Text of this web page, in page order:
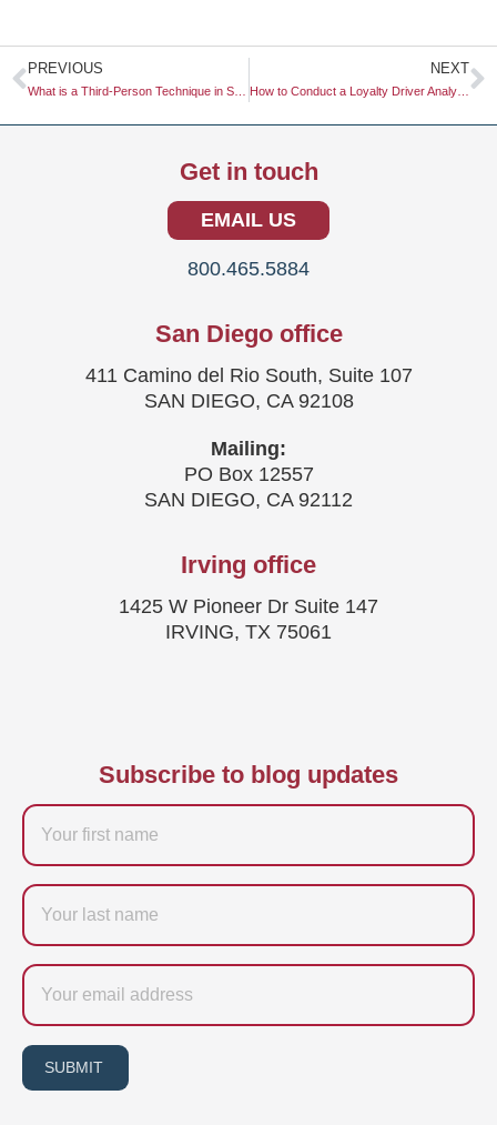
Prev
PREVIOUS NEXT
How to Conduct a Loyalty Driver Analysis
Get in touch
EMAIL US
800.465.5884
San Diego office
411 Camino del Rio South, Suite 107
SAN DIEGO, CA 92108
Mailing:
PO Box 12557
SAN DIEGO, CA 92112
Irving office
1425 W Pioneer Dr Suite 147
IRVING, TX 75061
Subscribe to blog updates
Firstname
Last
name
Email
SUBMIT